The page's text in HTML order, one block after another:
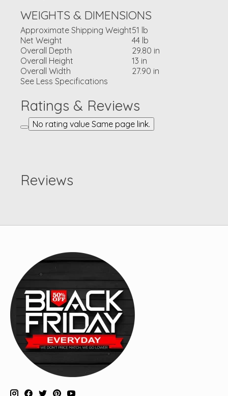
WEIGHTS & DIMENSIONS
Approximate Shipping Weight51 lb
Net Weight
44 lb
Overall Depth
29.80 in
Overall Height
13 in
Overall Width
27.90 in
See Less Specifications
Ratings & Reviews
No rating value Same page link.
Reviews